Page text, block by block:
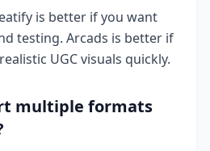
is better if you want
testing. Arcads is better if
UGC visuals quickly.
multiple formats